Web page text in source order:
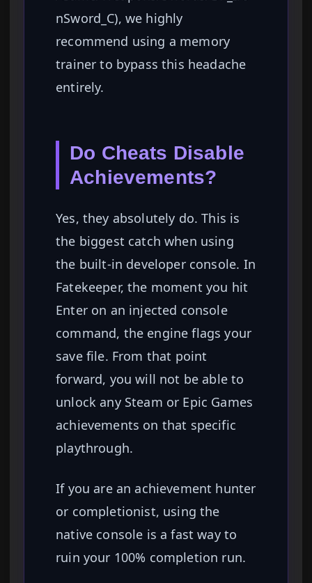
nSword_C), we highly
recommend using a memory
trainer to bypass this headache
entirely.
Do Cheats Disable
Achievements?
Yes, they absolutely do. This is
the biggest catch when using
the built-in developer console. In
Fatekeeper, the moment you hit
Enter on an injected console
command, the engine flags your
save file. From that point
forward, you will not be able to
unlock any Steam or Epic Games
achievements on that specific
playthrough.
If you are an achievement hunter
or completionist, using the
native console is a fast way to
ruin your 100% completion run.